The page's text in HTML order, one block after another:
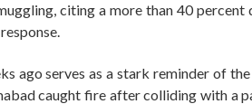
citing a more than 40 percent
ago serves as a stark reminder of
caught fire after colliding with a